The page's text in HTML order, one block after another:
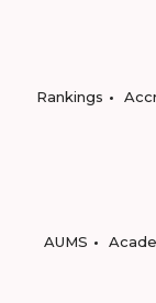
Rankings
AUMS